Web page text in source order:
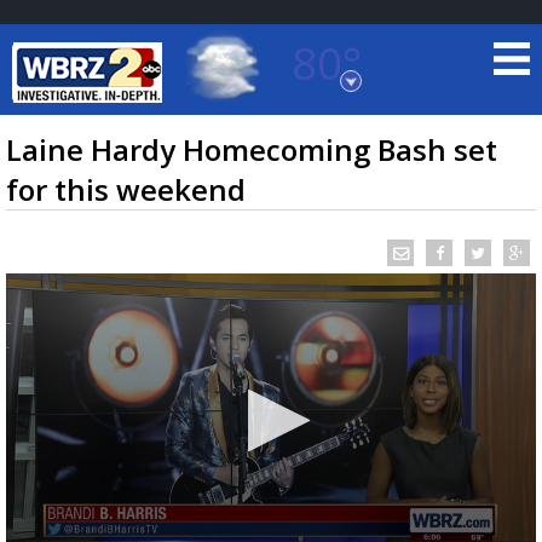
80°
Baton Rouge, Louisiana
7 DAY FORECAST
TRUEVIEW©LOCAL RADAR
Laine Hardy Homecoming Bash set
for this weekend